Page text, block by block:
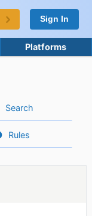
Sign In
Platforms
Search
Rules